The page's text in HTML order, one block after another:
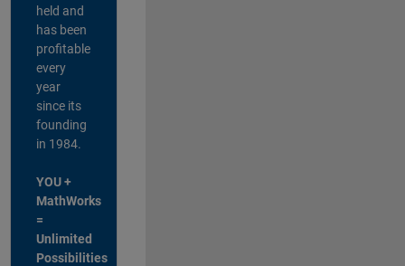
held and
has been
profitable
every
year
since its
founding
in 1984.
YOU +
MathWorks
=
Unlimited
Possibilities